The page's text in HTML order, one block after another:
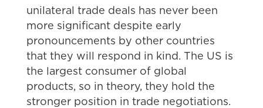
unilateral trade deals has never been
more significant despite early
pronouncements by other countries
that they will respond in kind. The US is
the largest consumer of global
products, so in theory, they hold the
stronger position in trade negotiations.